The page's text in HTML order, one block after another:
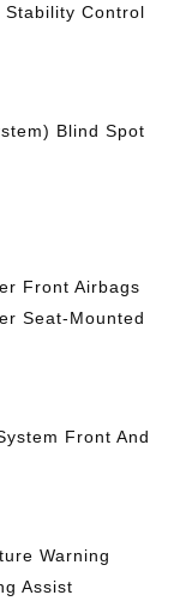
Stability Control
Blind Spot
Front Airbags
Seat-Mounted
Front And
Warning
Assist